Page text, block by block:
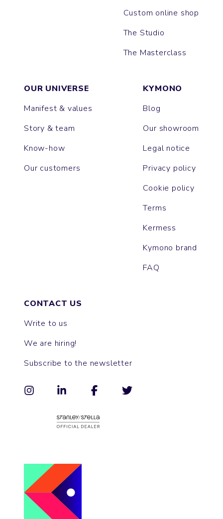
Custom online shop
The Studio
The Masterclass
OUR UNIVERSE
Manifest & values
Story & team
Know-how
Our customers
KYMONO
Blog
Our showroom
Legal notice
Privacy policy
Cookie policy
Terms
Kermess
Kymono brand
FAQ
CONTACT US
Write to us
We are hiring!
Subscribe to the newsletter